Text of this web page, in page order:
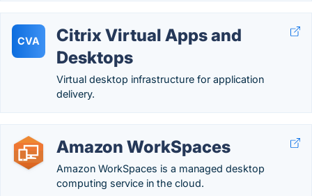
CVA
Citrix Virtual Apps and
Desktops
Virtual desktop infrastructure for application
delivery.
Amazon WorkSpaces
Amazon WorkSpaces is a managed desktop
computing service in the cloud.